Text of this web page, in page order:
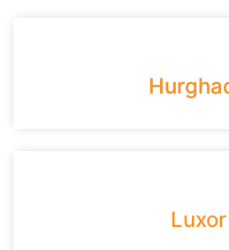
Luxor